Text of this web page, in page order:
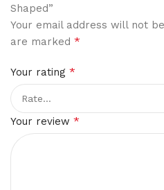
Shaped”
Your email address will not
are marked *
Your rating *
Your review *